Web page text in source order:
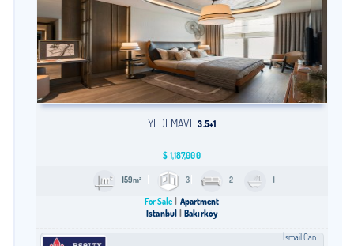
YEDI MAVI 3.5+1
$ 1,187,000
159m² 3 2 1
For Sale
Apartment
Istanbul
Bakırköy
İsmail Can